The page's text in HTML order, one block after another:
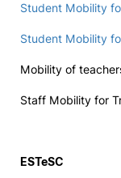
Terms & Conditions of
Student Mobility
Student Mobility
Mobility of
Staff Mobility for
ESTeSC